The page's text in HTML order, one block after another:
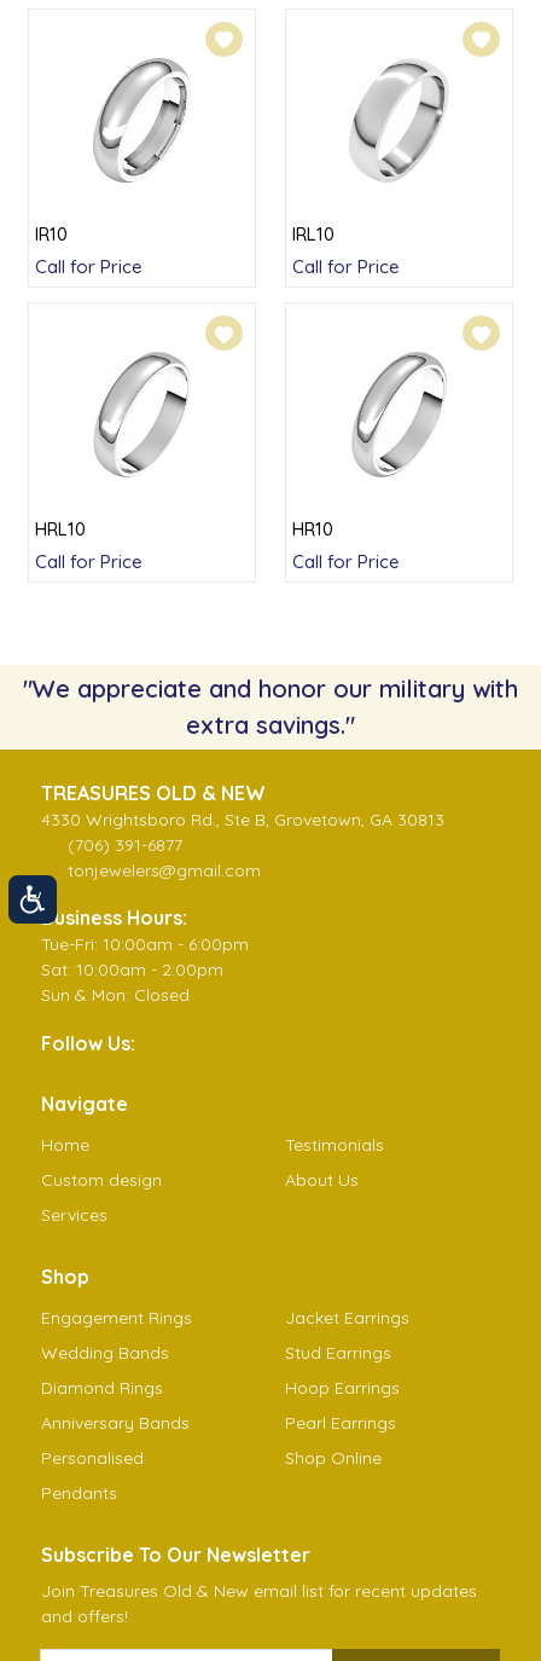
IR10
Call for Price
IRL10
Call for Price
HRL10
Call for Price
HR10
Call for Price
"We appreciate and honor our military with
extra savings."
TREASURES OLD & NEW
4330 Wrightsboro Rd., Ste B, Grovetown, GA 30813
(706) 391-6877
tonjewelers@gmail.com
Business Hours:
Tue-Fri: 10:00am - 6:00pm
Sat: 10:00am - 2:00pm
Sun & Mon: Closed
Follow Us:
Navigate
Home
Custom design
Services
Testimonials
About Us
Shop
Engagement Rings
Wedding Bands
Diamond Rings
Anniversary Bands
Personalised
Pendants
Jacket Earrings
Stud Earrings
Hoop Earrings
Pearl Earrings
Shop Online
Subscribe To Our Newsletter
Join Treasures Old & New email list for recent updates
and offers!